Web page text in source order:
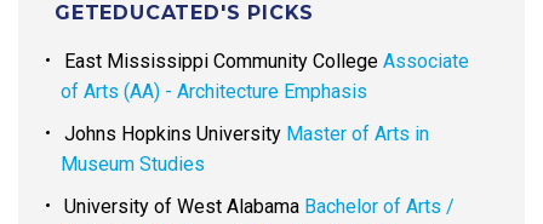
GETEDUCATED'S PICKS
East Mississippi Community College Associate
of Arts (AA) - Architecture Emphasis
Johns Hopkins University Master of Arts in
Museum Studies
University of West Alabama Bachelor of Arts /